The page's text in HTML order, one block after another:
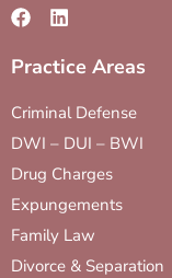
Practice Areas
Criminal Defense
DWI – DUI – BWI
Drug Charges
Expungements
Family Law
Divorce & Separation